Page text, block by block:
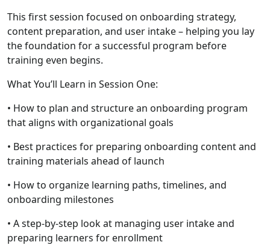
This first session focused on onboarding strategy,
content preparation, and user intake – helping you lay
the foundation for a successful program before
training even begins.
What You’ll Learn in Session One:
• How to plan and structure an onboarding program
that aligns with organizational goals
• Best practices for preparing onboarding content and
training materials ahead of launch
• How to organize learning paths, timelines, and
onboarding milestones
• A step-by-step look at managing user intake and
preparing learners for enrollment